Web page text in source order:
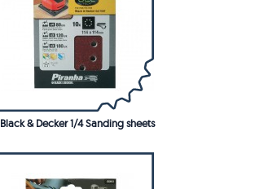
Black & Decker 1/4 Sanding sheets